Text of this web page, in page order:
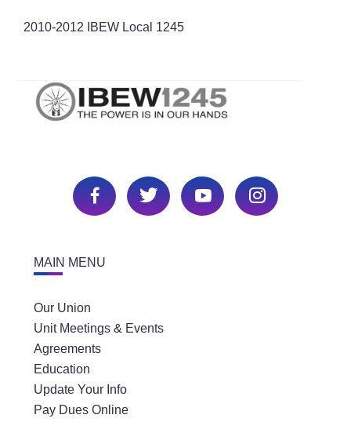
2010-2012 IBEW Local 1245
MAIN MENU
Our Union
Unit Meetings & Events
Agreements
Education
Update Your Info
Pay Dues Online